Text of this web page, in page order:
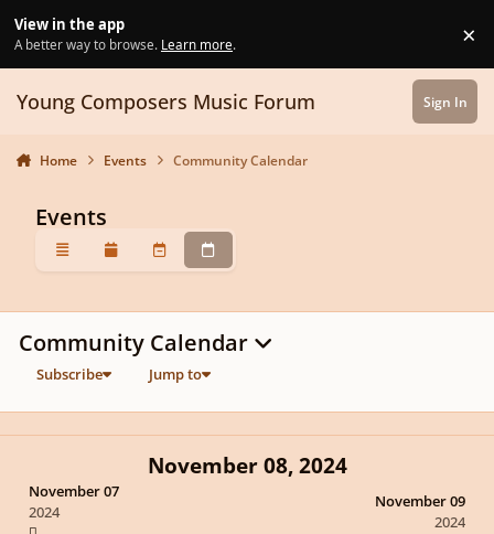
View in the app
A better way to browse. Learn more. ×
Young Composers Music Forum Sign In
Home Events Community Calendar
Events
OverviewMonthlyWeeklyDaily
Community Calendar
Subscribe Jump to
November 07
2024
November 08, 2024
November 09
2024